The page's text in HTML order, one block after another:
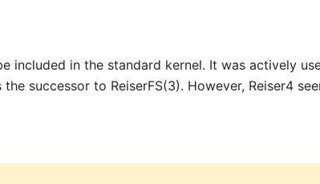
included in the standard kernel. It was actively
successor to ReiserFS(3). However, Reiser4